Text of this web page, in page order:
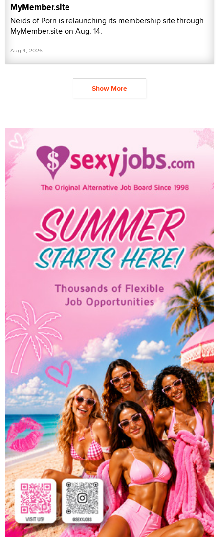
MyMember.site
Nerds of Porn is relaunching its membership site through
MyMember.site on Aug. 14.
Aug 4, 2026
Show More